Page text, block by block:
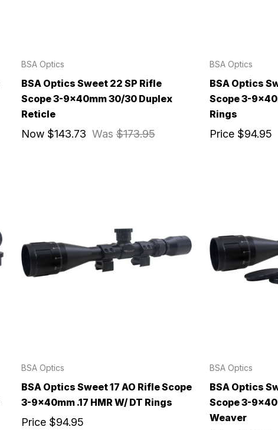
BSA Optics
BSA Optics Sweet 22 SP Rifle
Scope 3-9x40mm 30/30 Duplex
Reticle
Was$173.95
Now $143.73
BSA Optics
BSA Optics
Scope 3-
Rings
Price $94.95
BSA Optics
BSA Optics Sweet 17 AO Rifle Scope
3-9x40mm .17 HMR W/ DT Rings
Price $94.95
BSA Optics
BSA Optics
Scope 3-
Weaver